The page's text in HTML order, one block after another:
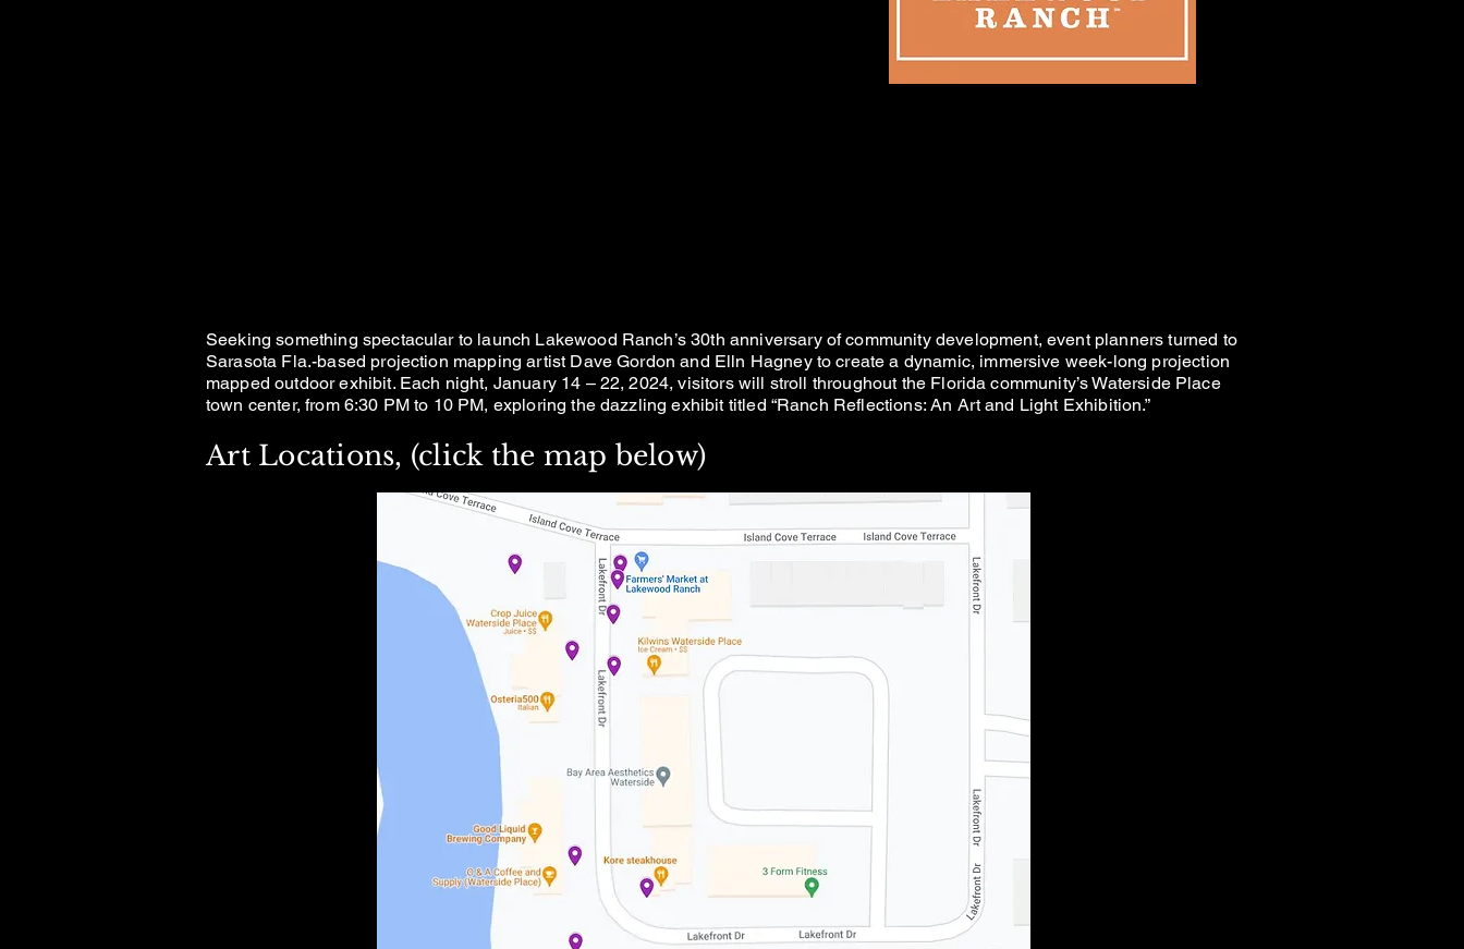
Seeking something spectacular to launch Lakewood Ranch’s 30th anniversary of community development, event planners turned to
Sarasota Fla.-based projection mapping artist Dave Gordon and Elln Hagney to create a dynamic, immersive week-long projection
mapped outdoor exhibit. Each night, January 14 – 22, 2024, visitors will stroll throughout the Florida community’s Waterside Place
town center, from 6:30 PM to 10 PM, exploring the dazzling exhibit titled “Ranch Reflections: An Art and Light Exhibition.”
Art Locations, (click the map below)